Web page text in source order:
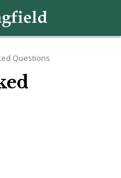
Questions